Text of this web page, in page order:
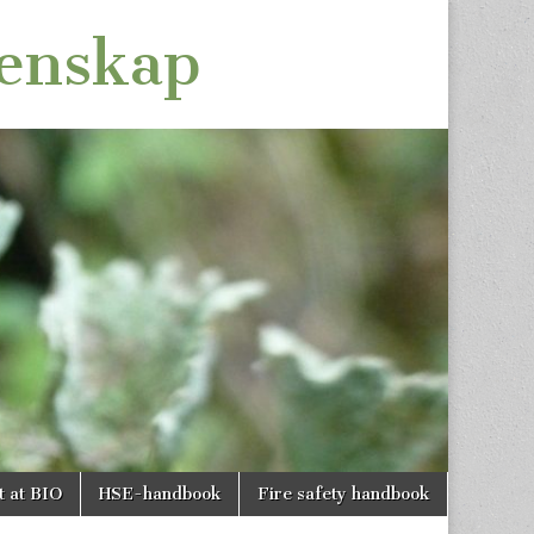
at BIO HSE-handbook Fire safety handbook